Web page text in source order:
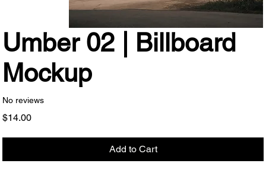
Umber 02 | Billboard
Mockup
No reviews
$14.00Price
Add to Cart